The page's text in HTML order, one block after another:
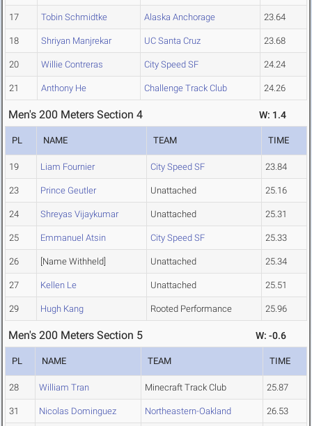
17 Tobin Schmidtke Alaska Anchorage 23.64
18 Shriyan Manjrekar UC Santa Cruz 23.68
20 Willie Contreras City Speed SF 24.24
21 Anthony He Challenge Track Club 24.26
Men's 200 Meters Section 4 W: 1.4
PL NAME TEAM TIME
19 Liam Fournier City Speed SF 23.84
23 Prince Geutler Unattached 25.16
24 Shreyas Vijaykumar Unattached 25.31
25 Emmanuel Atsin City Speed SF 25.33
26 [Name Withheld] Unattached 25.34
27 Kellen Le Unattached 25.51
29 Hugh Kang Rooted Performance 25.96
Men's 200 Meters Section 5 W: -0.6
PL NAME TEAM TIME
28 William Tran Minecraft Track Club 25.87
31 Nicolas Dominguez Northeastern-Oakland 26.53